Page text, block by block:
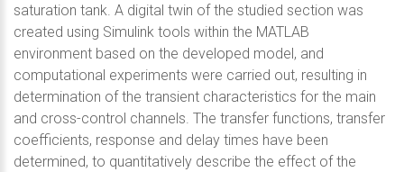
saturation tank. A digital twin of the studied section was
created using Simulink tools within the MATLAB
environment based on the developed model, and
computational experiments were carried out, resulting in
determination of the transient characteristics for the main
and cross-control channels. The transfer functions, transfer
coefficients, response and delay times have been
determined, to quantitatively describe the effect of the